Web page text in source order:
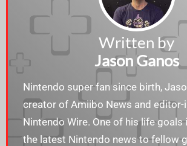
Written by
Jason Ganos
Nintendo super fan since birth,
creator of Amiibo News and editor-
Nintendo Wire. One of his life
the latest Nintendo news to fellow